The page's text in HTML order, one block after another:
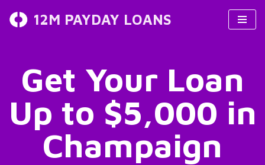
12M PAYDAY LOANS
Get Your Loan
Up to $5,000 in
Champaign